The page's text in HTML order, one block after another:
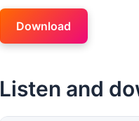
Download
Listen and